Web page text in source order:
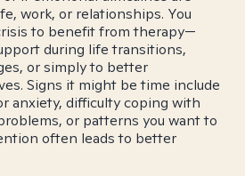
work, or relationships. You
to benefit from therapy—
during life transitions,
or simply to better
Signs it might be time include
anxiety, difficulty coping with
or patterns you want to
often leads to better